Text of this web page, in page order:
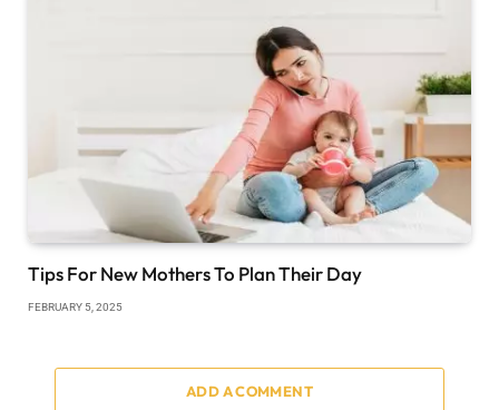
Tips For New Mothers To Plan Their Day
FEBRUARY 5, 2025
ADD A COMMENT